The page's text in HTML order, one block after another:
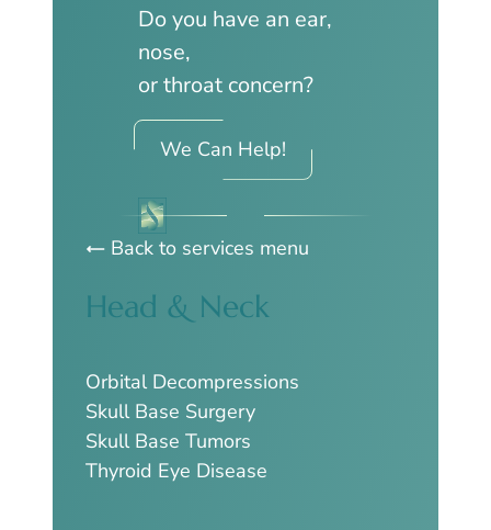
Do you have an ear,
nose,
or throat concern?
We Can Help!
Back to services menu
Head & Neck
Orbital Decompressions
Skull Base Surgery
Skull Base Tumors
Thyroid Eye Disease